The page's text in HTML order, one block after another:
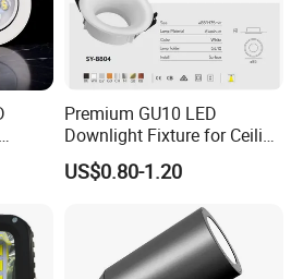
Premium GU10 LED
Downlight Fixture for Ceiling
Spots
US$0.80-1.20